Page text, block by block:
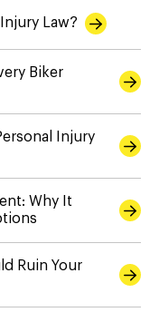
Law?
Biker
Injury
Why It
Ruin Your